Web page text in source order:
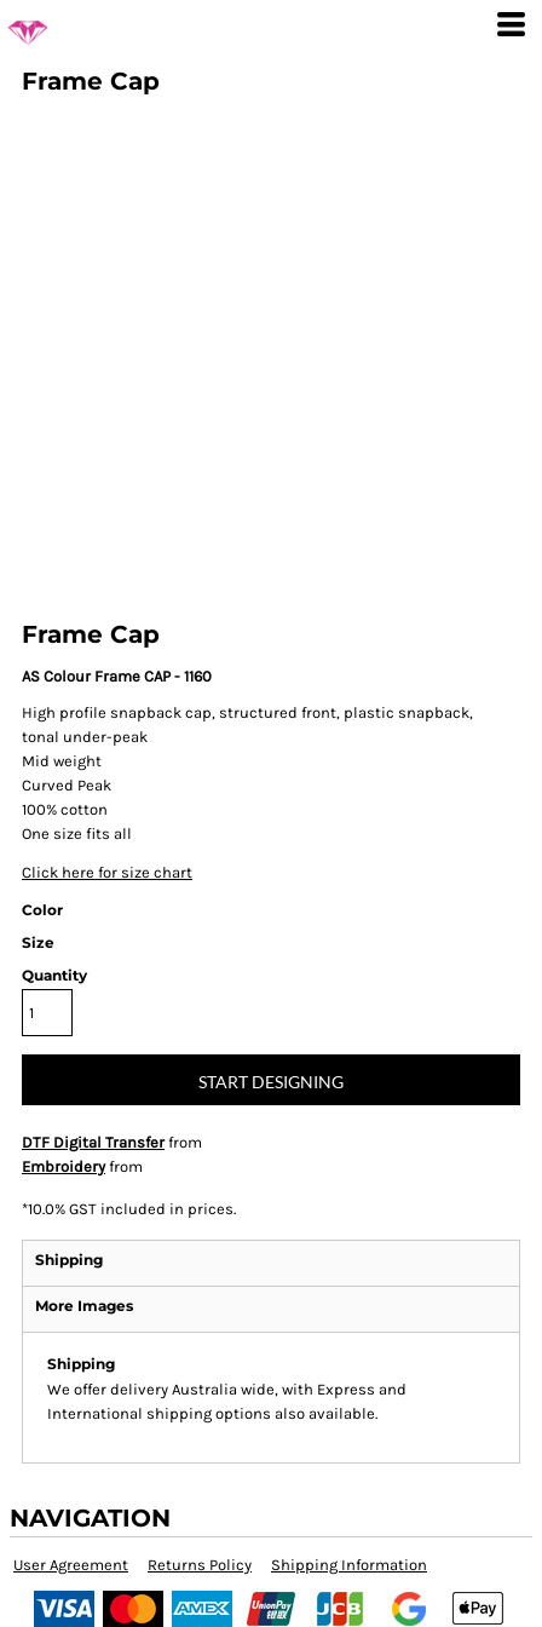
Frame Cap
Frame Cap
AS Colour Frame CAP - 1160
High profile snapback cap, structured front, plastic snapback,
tonal under-peak
Mid weight
Curved Peak
100% cotton
One size fits all
Click here for size chart
Color
Size
Quantity
START DESIGNING
DTF Digital Transferfrom
Embroideryfrom
*10.0% GST included in prices.
Shipping
More Images
Shipping
We offer delivery Australia wide, with Express and
International shipping options also available.
NAVIGATION
User Agreement Returns Policy Shipping Information